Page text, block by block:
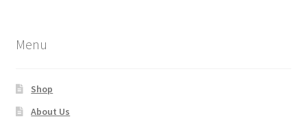
Menu
Shop
About Us